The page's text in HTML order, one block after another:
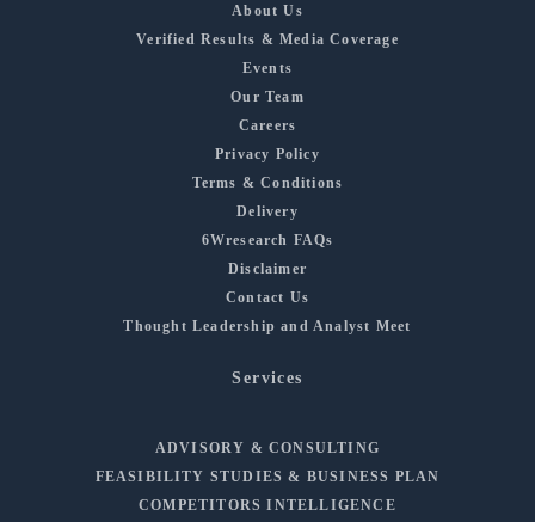
About Us
Verified Results & Media Coverage
Events
Our Team
Careers
Privacy Policy
Terms & Conditions
Delivery
6Wresearch FAQs
Disclaimer
Contact Us
Thought Leadership and Analyst Meet
Services
ADVISORY & CONSULTING
FEASIBILITY STUDIES & BUSINESS PLAN
COMPETITORS INTELLIGENCE